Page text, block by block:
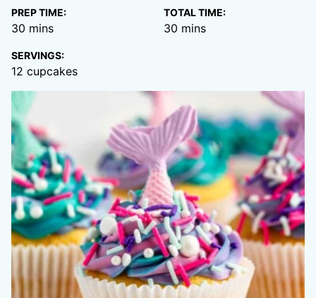
PREP TIME:
30 minutes
mins
TOTAL TIME:
30 minutes
mins
SERVINGS:
12 cupcakes